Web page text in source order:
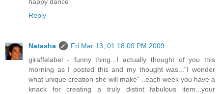
Reply
Natasha
Fri Mar 13, 01:18:00 PM 2009
giraffelabel - funny thing...I actually thought of you this
morning as I posted this and my thought was..."I wonder
what unique creation she will make" ..each week you have a
knack for creating a truly distint fabulous item...your